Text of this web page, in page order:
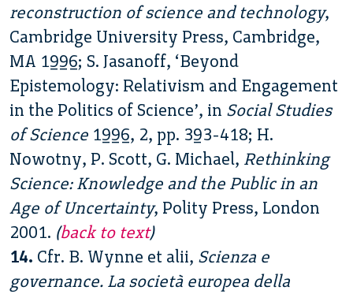
reconstruction of science and technology,
Cambridge University Press, Cambridge,
MA 1996; S. Jasanoff, ‘Beyond
Epistemology: Relativism and Engagement
in the Politics of Science’, in Social Studies
of Science 1996, 2, pp. 393-418; H.
Nowotny, P. Scott, G. Michael, Rethinking
Science: Knowledge and the Public in an
Age of Uncertainty, Polity Press, London
2001. (back to text)
14. Cfr. B. Wynne et alii, Scienza e
governance. La società europea della